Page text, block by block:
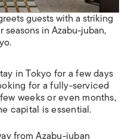
guests with a striking
in Azabu-juban,
in Tokyo for a few days
for a fully-serviced
weeks or even months,
capital is essential.